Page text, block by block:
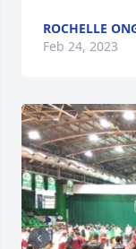
ROCHELLE
Feb 24, 2023